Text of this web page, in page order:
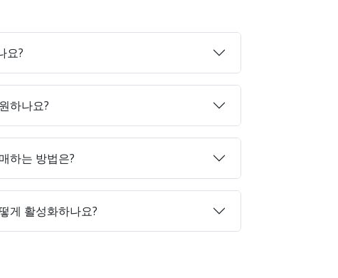
요?
하나요?
하는 방법은?
게 활성화하나요?